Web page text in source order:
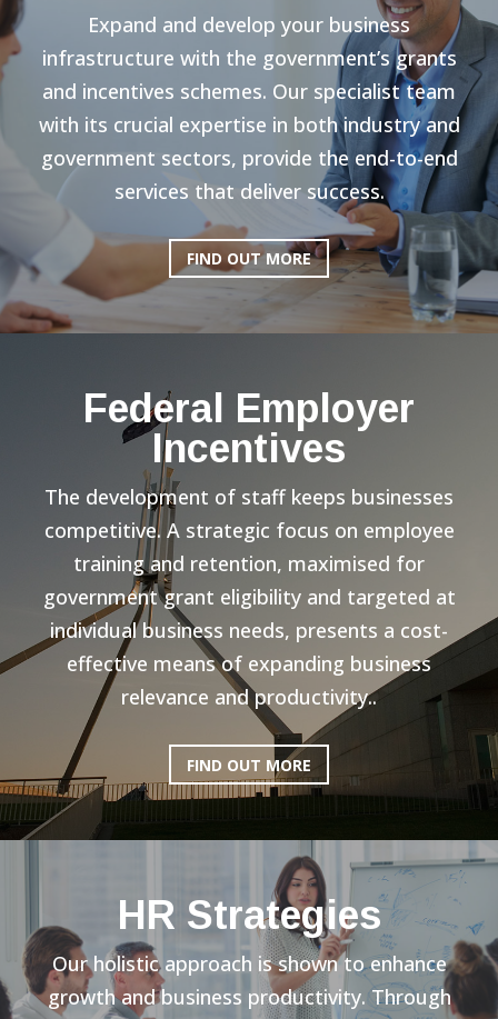
Expand and develop your business
infrastructure with the government’s grants
and incentives schemes. Our specialist team
with its crucial expertise in both industry and
government sectors, provide the end-to-end
services that deliver success.
FIND OUT MORE
Federal Employer
Incentives
The development of staff keeps businesses
competitive. A strategic focus on employee
training and retention, maximised for
government grant eligibility and targeted at
individual business needs, presents a cost-
effective means of expanding business
relevance and productivity..
FIND OUT MORE
HR Strategies
Our holistic approach is shown to enhance
growth and business productivity. Through